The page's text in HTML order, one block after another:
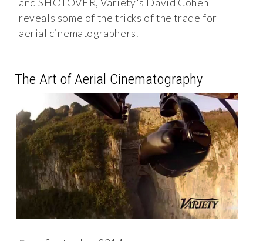
and SHOTOVER, Variety's David Cohen
reveals some of the tricks of the trade for
aerial cinematographers.
The Art of Aerial Cinematography